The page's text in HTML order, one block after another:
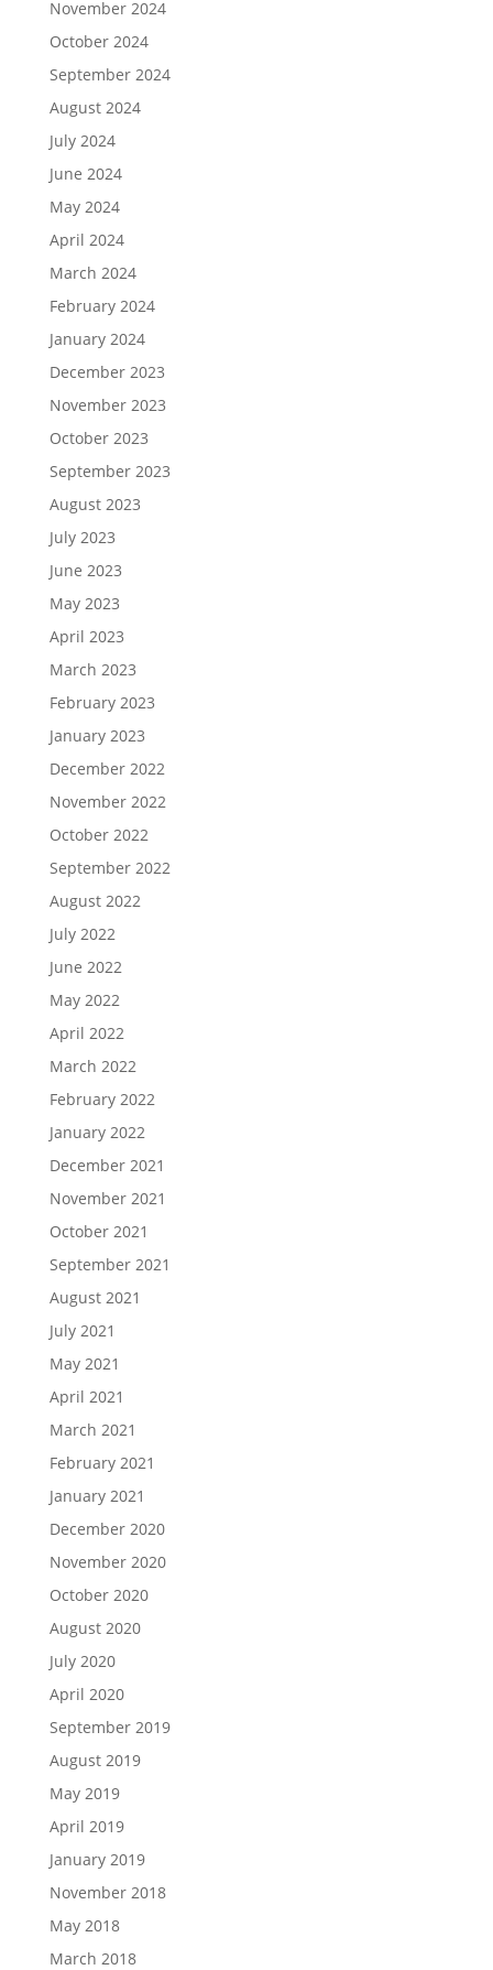
November 2024
October 2024
September 2024
August 2024
July 2024
June 2024
May 2024
April 2024
March 2024
February 2024
January 2024
December 2023
November 2023
October 2023
September 2023
August 2023
July 2023
June 2023
May 2023
April 2023
March 2023
February 2023
January 2023
December 2022
November 2022
October 2022
September 2022
August 2022
July 2022
June 2022
May 2022
April 2022
March 2022
February 2022
January 2022
December 2021
November 2021
October 2021
September 2021
August 2021
July 2021
May 2021
April 2021
March 2021
February 2021
January 2021
December 2020
November 2020
October 2020
August 2020
July 2020
April 2020
September 2019
August 2019
May 2019
April 2019
January 2019
November 2018
May 2018
March 2018